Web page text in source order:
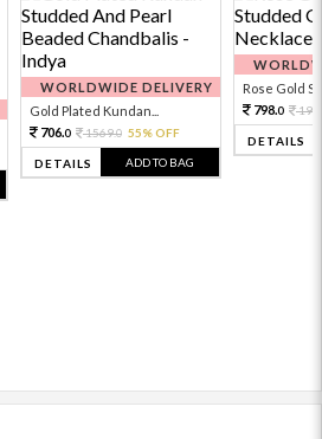
WORLDWIDE DELIVERY
Gold Plated Kundan...
706.0 1569.0 55% OFF
DETAILS ADD TO BAG
Rose Gold
798.0
DETAILS